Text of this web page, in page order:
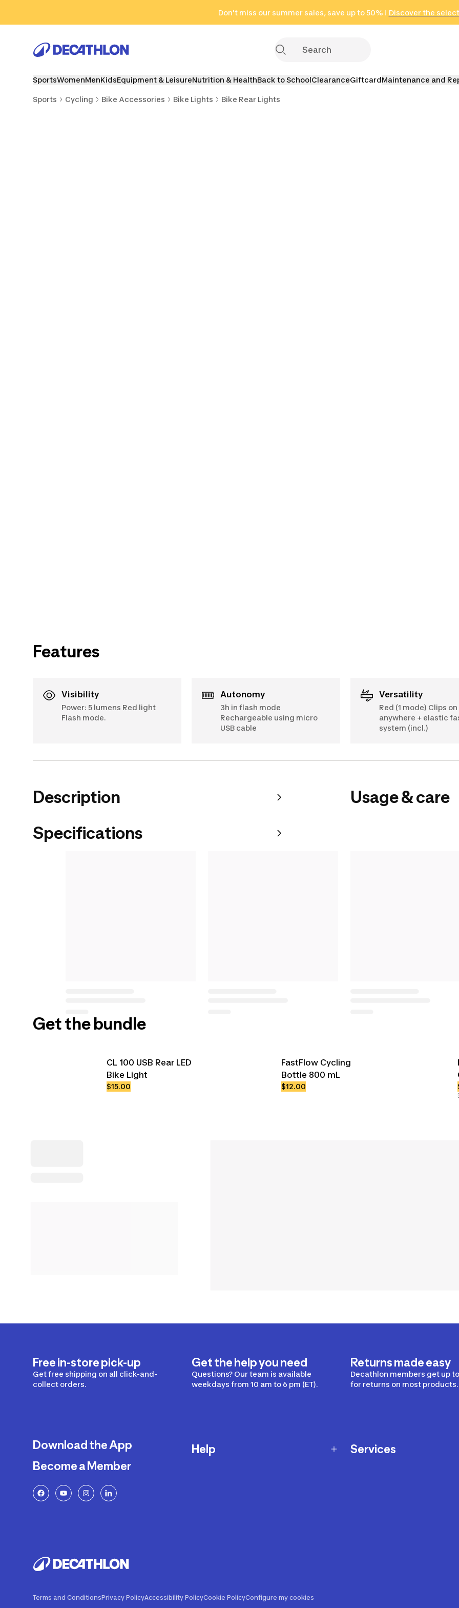
Don't miss our summer sales, save up to 50% ! Discover the
in only 2 hours!
(Select Areas)
Click here
SportsWomenMenKidsEquipment & LeisureNutrition & HealthBack to SchoolClearanceGiftcardMaintenance and
Sports Cycling Bike Accessories Bike Lights Bike Rear Lights
Features
Visibility
Power: 5 lumens Red light
Flash mode.
Autonomy
3h in flash mode
Rechargeable using micro
USB cable
Versatility
Red (1 mode) Clips on
anywhere + elastic
system (incl.)
Description
Specifications
Usage & care
Get the bundle
CL 100 USB Rear LED
Bike Light
$15.00
FastFlow Cycling
Bottle 800 mL
$12.00
Free in-store pick-up
Get free shipping on all click-and-
collect orders.
Get the help you need
Questions? Our team is available
weekdays from 10 am to 6 pm (ET).
Returns made easy
Decathlon members get up
for returns on most products.
Download the App
Become a Member
Help Services
Terms and ConditionsPrivacy PolicyAccessibility PolicyCookie PolicyConfigure my cookies